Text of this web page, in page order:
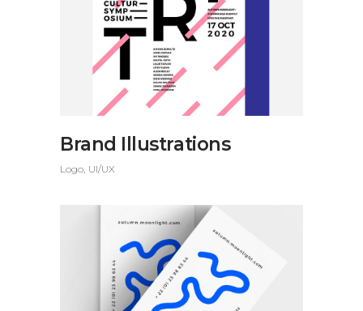
Brand Illustrations
Logo UI/UX